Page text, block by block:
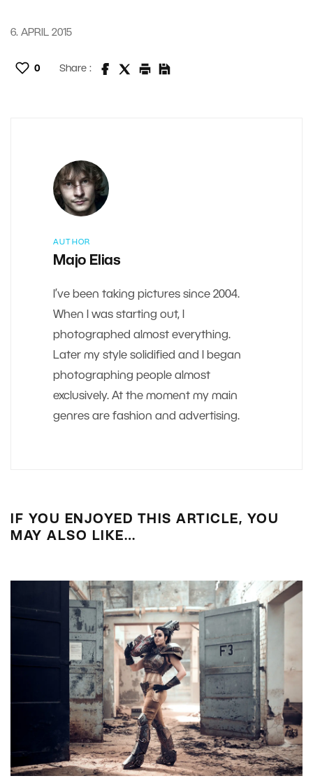
6. APRIL 2015
0 Share :
AUTHOR
Majo Elias
I’ve been taking pictures since 2004.
When I was starting out, I
photographed almost everything.
Later my style solidified and I began
photographing people almost
exclusively. At the moment my main
genres are fashion and advertising.
IF YOU ENJOYED THIS ARTICLE, YOU
MAY ALSO LIKE…